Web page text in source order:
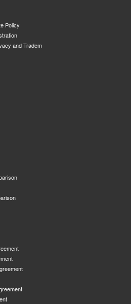
Policy
and Tradem